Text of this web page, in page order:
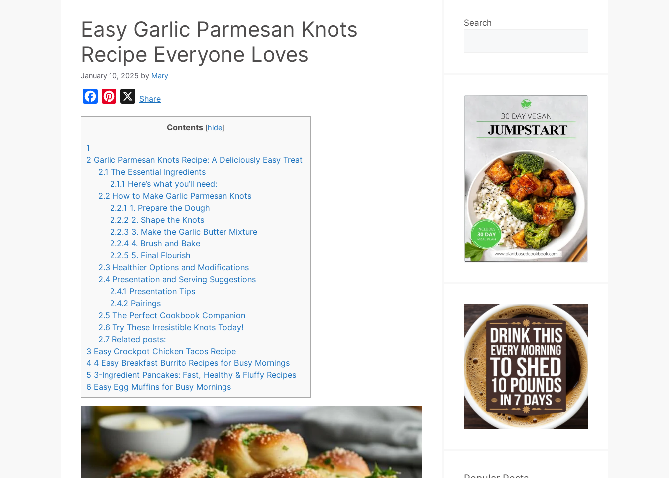
Easy Garlic Parmesan Knots
Recipe Everyone Loves
January 10, 2025 by Mary
b
o
k
e
r
e
s
t
XShare
Contents [hide]
1
2 Garlic Parmesan Knots Recipe: A Deliciously Easy Treat
2.1 The Essential Ingredients
2.1.1 Here’s what you’ll need:
2.2 How to Make Garlic Parmesan Knots
2.2.1 1. Prepare the Dough
2.2.2 2. Shape the Knots
2.2.3 3. Make the Garlic Butter Mixture
2.2.4 4. Brush and Bake
2.2.5 5. Final Flourish
2.3 Healthier Options and Modifications
2.4 Presentation and Serving Suggestions
2.4.1 Presentation Tips
2.4.2 Pairings
2.5 The Perfect Cookbook Companion
2.6 Try These Irresistible Knots Today!
2.7 Related posts:
3 Easy Crockpot Chicken Tacos Recipe
4 4 Easy Breakfast Burrito Recipes for Busy Mornings
5 3-Ingredient Pancakes: Fast, Healthy & Fluffy Recipes
6 Easy Egg Muffins for Busy Mornings
Search